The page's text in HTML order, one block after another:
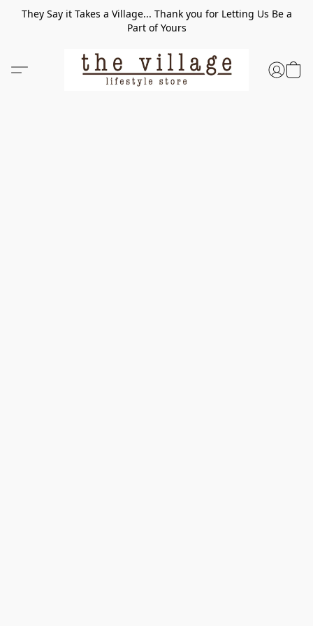
They Say it Takes a Village... Thank you for Letting Us Be a
Part of Yours